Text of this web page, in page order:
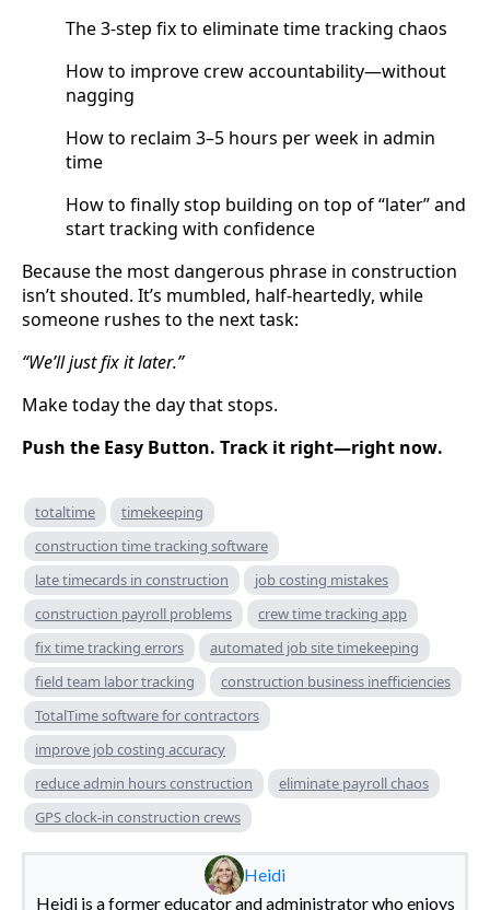
The 3-step fix to eliminate time tracking chaos
How to improve crew accountability—without
nagging
How to reclaim 3–5 hours per week in admin
time
How to finally stop building on top of “later” and
start tracking with confidence
Because the most dangerous phrase in construction
isn’t shouted. It’s mumbled, half-heartedly, while
someone rushes to the next task:
“We’ll just fix it later.”
Make today the day that stops.
Push the Easy Button. Track it right—right now.
totaltime
timekeeping
construction time tracking software
late timecards in construction
job costing mistakes
construction payroll problems
crew time tracking app
fix time tracking errors
automated job site timekeeping
field team labor tracking
construction business inefficiencies
TotalTime software for contractors
improve job costing accuracy
reduce admin hours construction
eliminate payroll chaos
GPS clock-in construction crews
Heidi
Heidi is a former educator and administrator who enjoys